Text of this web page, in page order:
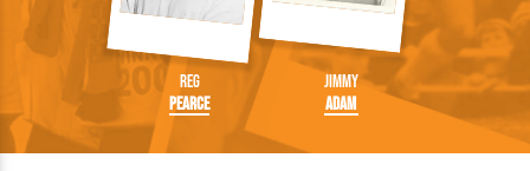
Reg
Pearce
Jimmy
Adam